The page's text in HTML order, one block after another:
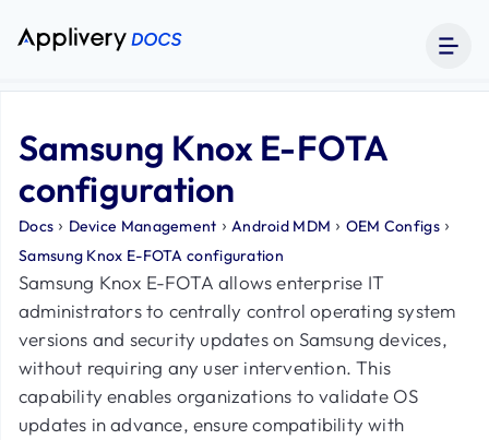
Samsung Knox E-FOTA
configuration
Docs › Device Management › Android MDM › OEM Configs ›
Samsung Knox E-FOTA configuration
Samsung Knox E-FOTA allows enterprise IT
administrators to centrally control operating system
versions and security updates on Samsung devices,
without requiring any user intervention. This
capability enables organizations to validate OS
updates in advance, ensure compatibility with